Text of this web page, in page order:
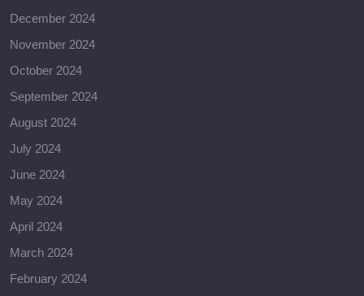
December 2024
November 2024
October 2024
September 2024
August 2024
July 2024
June 2024
May 2024
April 2024
March 2024
February 2024